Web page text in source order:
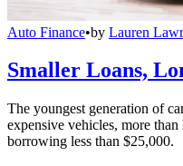
Auto Finance•by Lauren
Smaller Loans,
The youngest generation of
expensive vehicles, more
borrowing less than $25,000.